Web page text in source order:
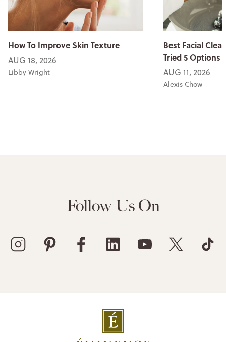
How To Improve Skin Texture
AUG 18, 2026
Libby Wright
Best Facial
Tried 5 Options
AUG 11, 2026
Alexis Chow
Follow Us On